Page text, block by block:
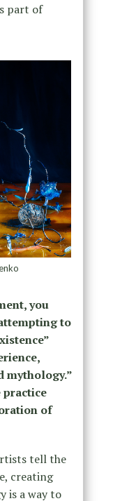
part of
you
to
mythology.”
practice
of
tell the
creating
is a way to